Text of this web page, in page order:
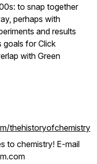
to snap together
perhaps with
and results
goals for Click
with Green
thehistoryofchemistry
to chemistry! E-mail